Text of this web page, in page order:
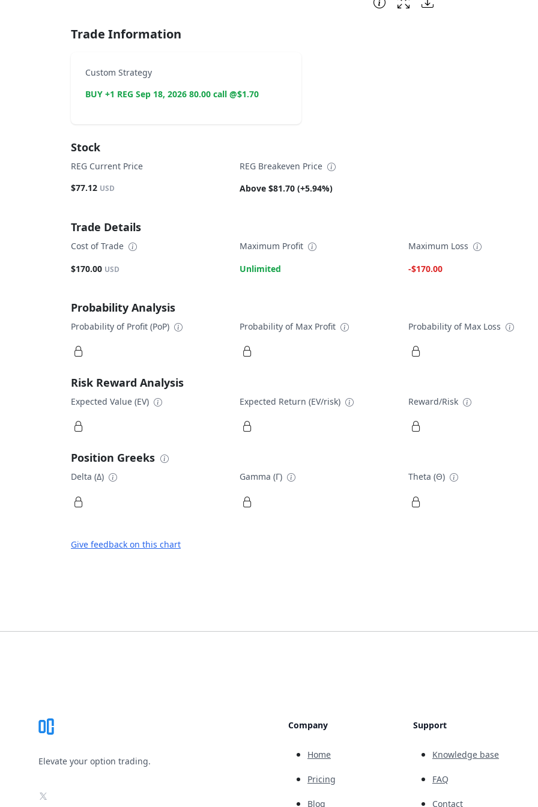
Trade Information
Custom Strategy
BUY +1 REG Sep 18, 2026 80.00 call @$1.70
Stock
REG Current Price
$77.12 USD
REG Breakeven Price
Above $81.70 (+5.94%)
Trade Details
Cost of Trade
$170.00 USD
Maximum Profit
Unlimited
Maximum Loss
-$170.00
Probability Analysis
Probability of Profit (PoP) Probability of Max Profit Probability of Max Loss
Risk Reward Analysis
Expected Value (EV) Expected Return (EV/risk) Reward/Risk
Position Greeks
Delta (Δ) Gamma (Γ) Theta (Θ)
Give feedback on this chart
Elevate your option trading.
X
Company
Home
Pricing
Blog
Support
Knowledge base
FAQ
Contact